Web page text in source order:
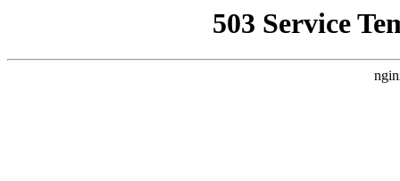
503 Service